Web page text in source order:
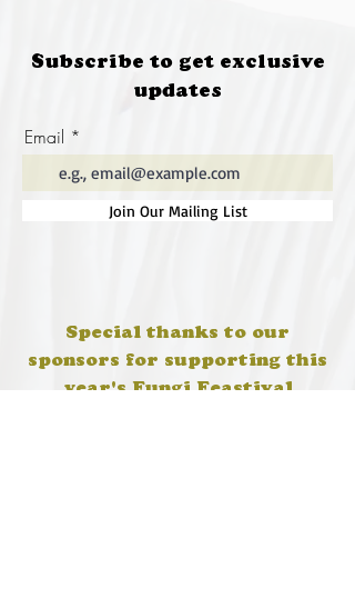
Subscribe to get exclusive
updates
Email
Join Our Mailing List
Special thanks to our
sponsors for supporting this
year's Fungi Feastival